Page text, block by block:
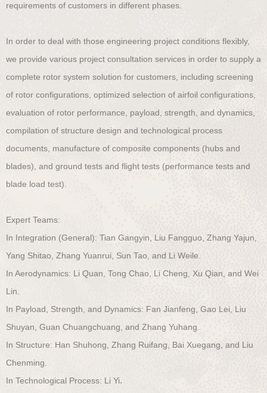
requirements of customers in different phases.
In order to deal with those engineering project conditions flexibly,
we provide various project consultation services in order to supply a
complete rotor system solution for customers, including screening
of rotor configurations, optimized selection of airfoil configurations,
evaluation of rotor performance, payload, strength, and dynamics,
compilation of structure design and technological process
documents, manufacture of composite components (hubs and
blades), and ground tests and flight tests (performance tests and
blade load test).
Expert Teams:
In Integration (General): Tian Gangyin, Liu Fangguo, Zhang Yajun,
Yang Shitao, Zhang Yuanrui, Sun Tao, and Li Weile.
In Aerodynamics: Li Quan, Tong Chao, Li Cheng, Xu Qian, and Wei
Lin.
In Payload, Strength, and Dynamics: Fan Jianfeng, Gao Lei, Liu
Shuyan, Guan Chuangchuang, and Zhang Yuhang.
In Structure: Han Shuhong, Zhang Ruifang, Bai Xuegang, and Liu
Chenming.
In Technological Process: Li Yi.